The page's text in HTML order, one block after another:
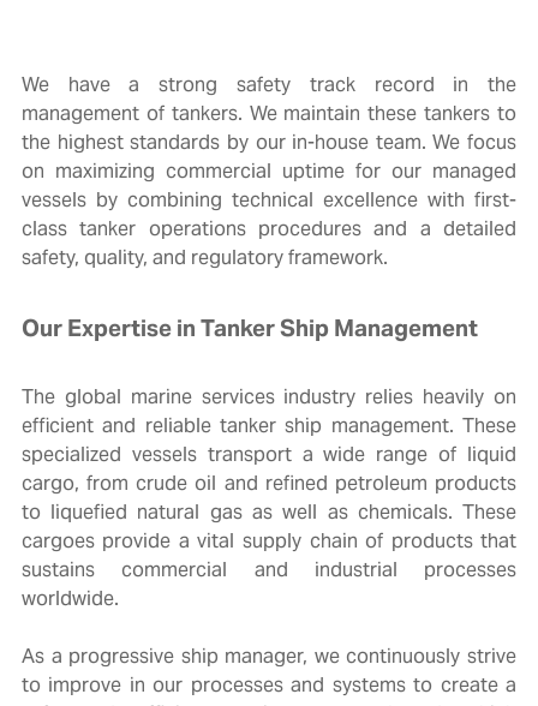
We have a strong safety track record in the
management of tankers. We maintain these tankers to
the highest standards by our in-house team.We focus
on maximizing commercial uptime for our managed
vessels by combining technical excellence with first-
class tanker operations procedures and a detailed
safety, quality, and regulatory framework.
Our Expertise in Tanker Ship Management
The global marine services industry relies heavily on
efficient and reliable tanker ship management. These
specialized vessels transport a wide range of liquid
cargo, from crude oil and refined petroleum products
to liquefied natural gas as well as chemicals. These
cargoes provide a vital supply chain of products that
sustains commercial and industrial processes
worldwide.
As a progressive ship manager, we continuously strive
to improve in our processes and systems to create a